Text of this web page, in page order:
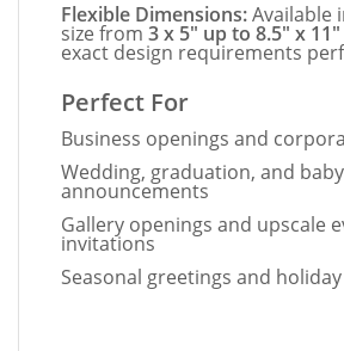
Flexible Dimensions:Available
size from 3 x 5" up to 8.5" x 11"
exact design requirements
Perfect For
Business openings and
Wedding, graduation, and baby
announcements
Gallery openings and upscale
invitations
Seasonal greetings and